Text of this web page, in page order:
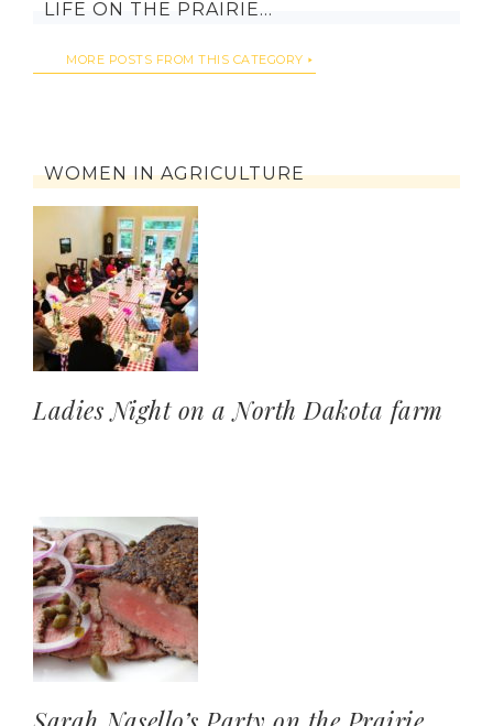
LIFE ON THE PRAIRIE…
MORE POSTS FROM THIS CATEGORY
WOMEN IN AGRICULTURE
Ladies Night on a North Dakota farm